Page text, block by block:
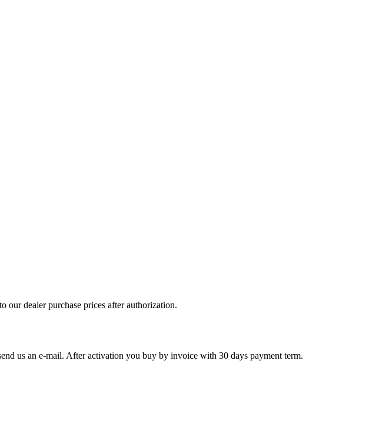
our dealer purchase prices after authorization.
us an e-mail. After activation you buy by invoice with 30 days payment term.